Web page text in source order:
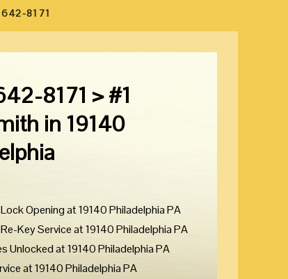
8171
8171 > #1
in 19140
Opening at 19140 Philadelphia PA
Key Service at 19140 Philadelphia PA
Unlocked at 19140 Philadelphia PA
at 19140 Philadelphia PA